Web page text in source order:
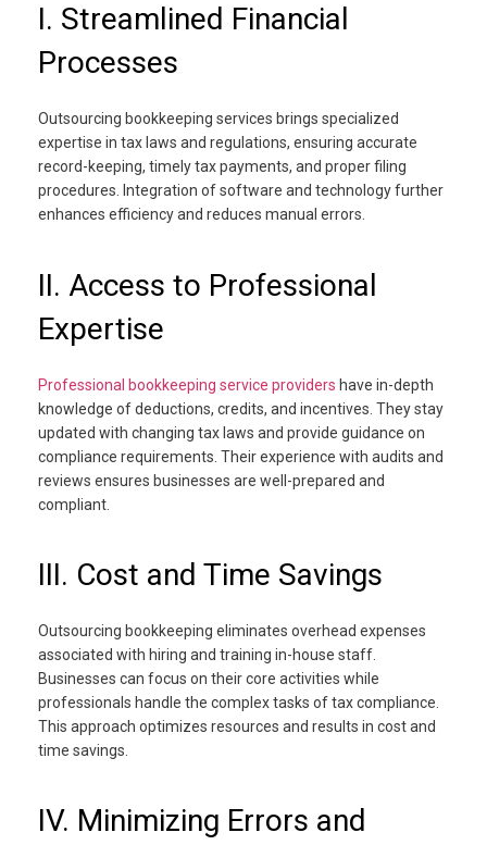
I. Streamlined Financial
Processes
Outsourcing bookkeeping services brings specialized
expertise in tax laws and regulations, ensuring accurate
record-keeping, timely tax payments, and proper filing
procedures. Integration of software and technology further
enhances efficiency and reduces manual errors.
II. Access to Professional
Expertise
Professional bookkeeping service providers have in-depth
knowledge of deductions, credits, and incentives. They stay
updated with changing tax laws and provide guidance on
compliance requirements. Their experience with audits and
reviews ensures businesses are well-prepared and
compliant.
III. Cost and Time Savings
Outsourcing bookkeeping eliminates overhead expenses
associated with hiring and training in-house staff.
Businesses can focus on their core activities while
professionals handle the complex tasks of tax compliance.
This approach optimizes resources and results in cost and
time savings.
IV. Minimizing Errors and